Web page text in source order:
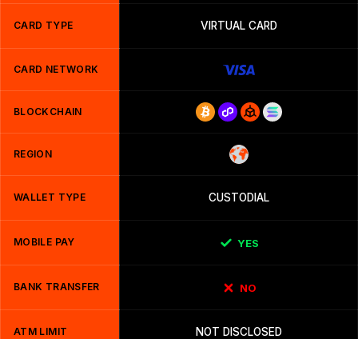
CARD TYPE VIRTUAL CARD
CARD NETWORK
BLOCKCHAIN
REGION
WALLET TYPE CUSTODIAL
MOBILE PAY YES
BANK TRANSFER NO
ATM LIMIT NOT DISCLOSED